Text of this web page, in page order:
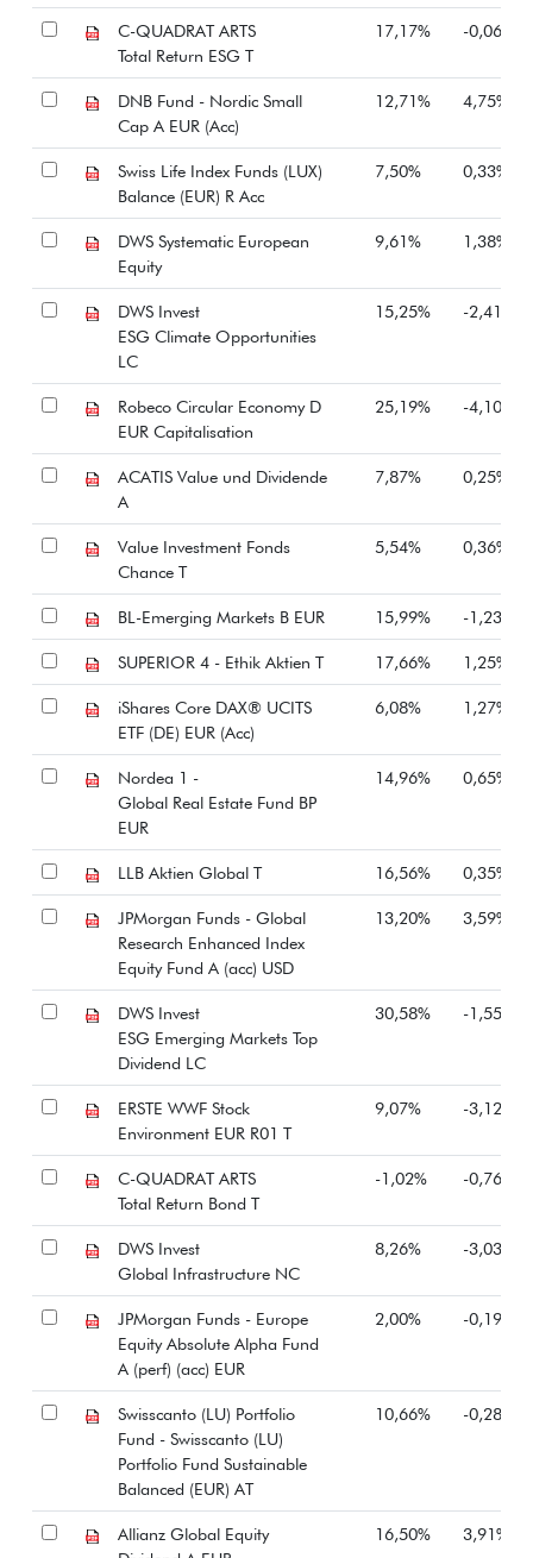
C-QUADRAT ARTS
Total Return ESG T
17,17% -0,06%
DNB Fund - Nordic Small
Cap A EUR (Acc)
12,71% 4,75%
Swiss Life Index Funds (LUX)
Balance (EUR) R Acc
7,50% 0,33%
DWS Systematic European
Equity
9,61% 1,38%
DWS Invest
ESG Climate Opportunities
LC
15,25% -2,41%
Robeco Circular Economy D
EUR Capitalisation
25,19% -4,10%
ACATIS Value und Dividende
A
7,87% 0,25%
Value Investment Fonds
Chance T
5,54% 0,36%
BL-Emerging Markets B EUR 15,99% -1,23%
SUPERIOR 4 - Ethik Aktien T 17,66% 1,25%
iShares Core DAX® UCITS
ETF (DE) EUR (Acc)
6,08% 1,27%
Nordea 1 -
Global Real Estate Fund BP
EUR
14,96% 0,65%
LLB Aktien Global T 16,56% 0,35%
JPMorgan Funds - Global
Research Enhanced Index
Equity Fund A (acc) USD
13,20% 3,59%
DWS Invest
ESG Emerging Markets Top
Dividend LC
30,58% -1,55%
ERSTE WWF Stock
Environment EUR R01 T
9,07% -3,12%
C-QUADRAT ARTS
Total Return Bond T
-1,02% -0,76%
DWS Invest
Global Infrastructure NC
8,26% -3,03%
JPMorgan Funds - Europe
Equity Absolute Alpha Fund
A (perf) (acc) EUR
2,00% -0,19%
Swisscanto (LU) Portfolio
Fund - Swisscanto (LU)
Portfolio Fund Sustainable
Balanced (EUR) AT
10,66% -0,28%
Allianz Global Equity
16,50% 3,91%